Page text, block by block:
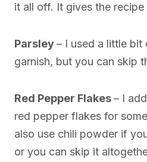
it all off. It gives the
Parsley– I used a little
garnish, but you can skip
Red Pepper Flakes– I
red pepper flakes for
also use chili powder if
or you can skip it